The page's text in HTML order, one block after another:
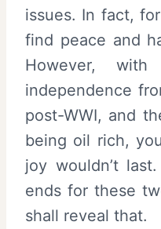
issues. In fact,
find peace and
However,
independence
post-WWI, and
being oil rich,
joy wouldn’t
ends for these
shall reveal that.